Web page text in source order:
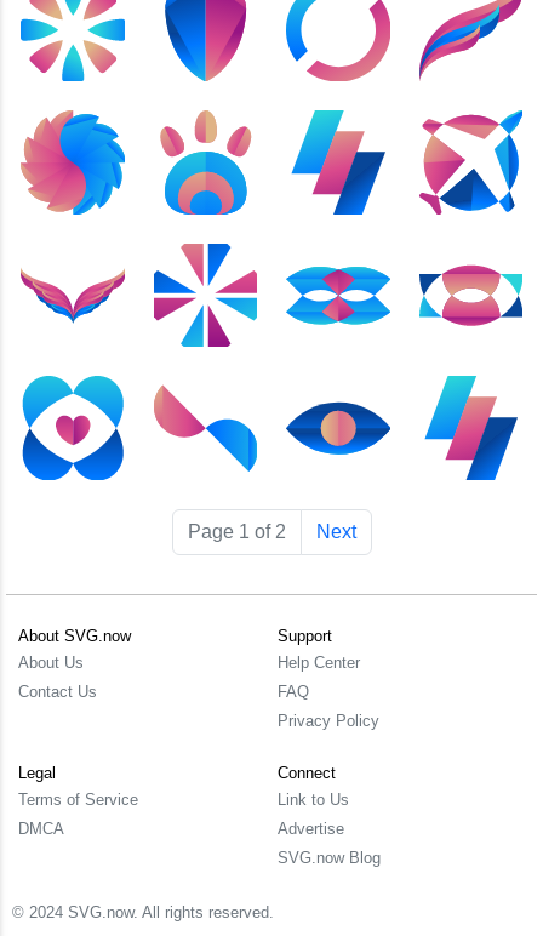
Page 1 of 2 Next
About SVG.now
About Us
Contact Us
Support
Help Center
FAQ
Privacy Policy
Legal
Terms of Service
DMCA
Connect
Link to Us
Advertise
SVG.now Blog
© 2024 SVG.now. All rights reserved.